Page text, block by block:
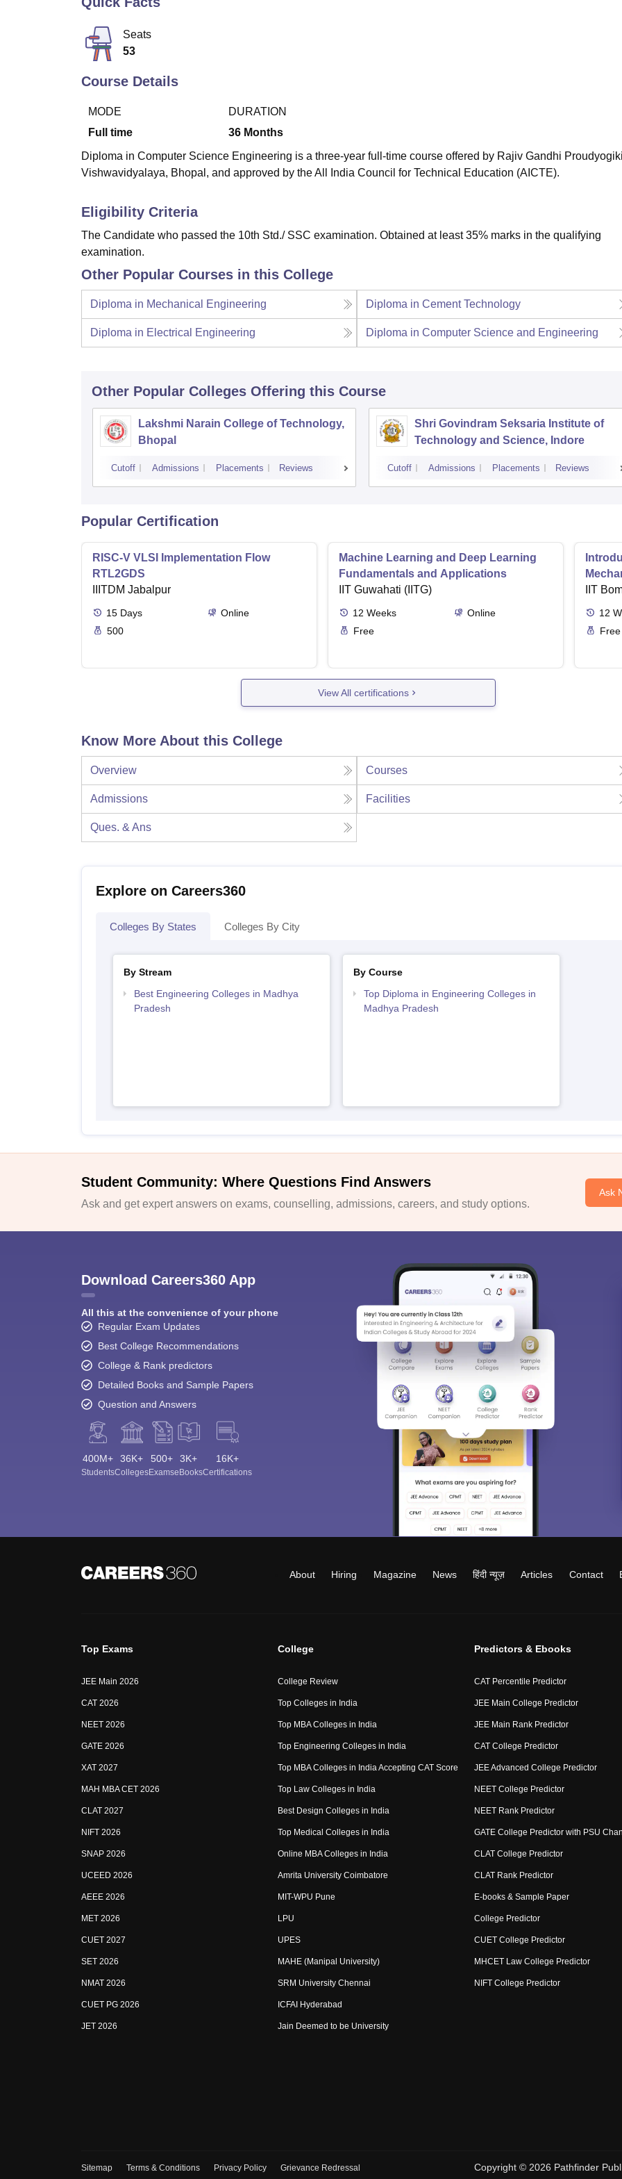
Seats
53
Course Details
MODE
Full time
DURATION
36 Months
Diploma in Computer Science Engineering is a three-year full-time course offered by Rajiv Gandhi
Vishwavidyalaya, Bhopal, and approved by the All India Council for Technical Education (AICTE).
Eligibility Criteria
The Candidate who passed the 10th Std./ SSC examination. Obtained at least 35% marks in the qualifying
examination.
Other Popular Courses in this College
Diploma in Mechanical Engineering Diploma in Cement Technology
Diploma in Electrical Engineering Diploma in Computer Science and Engineering
Other Popular Colleges Offering this Course
Lakshmi Narain College of Technology,
Bhopal
Cutoff Admissions Placements Reviews
Shri Govindram Seksaria Institute of
Technology and Science, Indore
Cutoff Admissions Placements Reviews
Popular Certification
RISC-V VLSI Implementation Flow
RTL2GDS
IIITDM Jabalpur
15 Days
Online
500
Machine Learning and Deep Learning
Fundamentals and Applications
IIT Guwahati (IITG)
12 Weeks
Online
Free
IIT
12
Free
View All certifications
Know More About this College
Overview Courses
Admissions Facilities
Ques. & Ans
Explore on Careers360
Colleges By States Colleges By City
By Stream
Best Engineering Colleges in Madhya
Pradesh
By Course
Top Diploma in Engineering Colleges in
Madhya Pradesh
Student Community: Where Questions Find Answers
Ask and get expert answers on exams, counselling, admissions, careers, and study options.
Ask
Download Careers360 App
All this at the convenience of your phone
Regular Exam Updates
Best College Recommendations
College & Rank predictors
Detailed Books and Sample Papers
Question and Answers
400M+
Students
36K+
Colleges
500+
Exams
3K+
eBooks
16K+
Certifications
About Hiring Magazine News हिंदी न्यूज़ Articles Contact
Top Exams
JEE Main 2026
CAT 2026
NEET 2026
GATE 2026
XAT 2027
MAH MBA CET 2026
CLAT 2027
NIFT 2026
SNAP 2026
UCEED 2026
AEEE 2026
MET 2026
CUET 2027
SET 2026
NMAT 2026
CUET PG 2026
JET 2026
College
College Review
Top Colleges in India
Top MBA Colleges in India
Top Engineering Colleges in India
Top MBA Colleges in India Accepting CAT Score
Top Law Colleges in India
Best Design Colleges in India
Top Medical Colleges in India
Online MBA Colleges in India
Amrita University Coimbatore
MIT-WPU Pune
LPU
UPES
MAHE (Manipal University)
SRM University Chennai
ICFAI Hyderabad
Jain Deemed to be University
Predictors & Ebooks
CAT Percentile Predictor
JEE Main College Predictor
JEE Main Rank Predictor
CAT College Predictor
JEE Advanced College Predictor
NEET College Predictor
NEET Rank Predictor
GATE College Predictor with PSU
CLAT College Predictor
CLAT Rank Predictor
E-books & Sample Paper
College Predictor
CUET College Predictor
MHCET Law College Predictor
NIFT College Predictor
Sitemap Terms & Conditions Privacy Policy Grievance Redressal Copyright © 2026 Pathfinder